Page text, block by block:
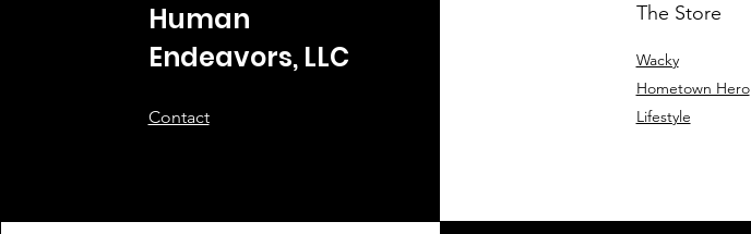
Human
Endeavors, LLC
Contact
The Store
Wacky
Hometown Hero
Lifestyle